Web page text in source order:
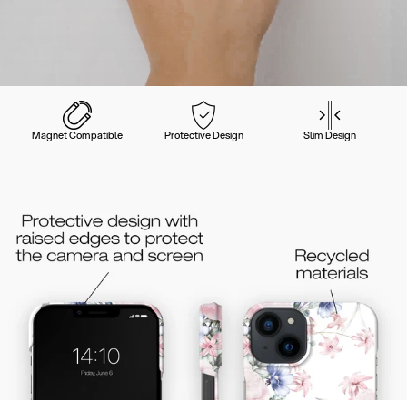
Magnet Compatible Protective Design Slim Design